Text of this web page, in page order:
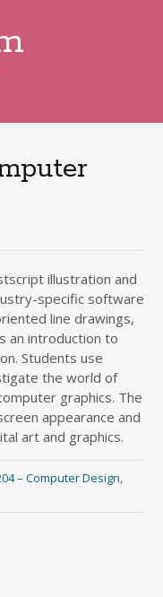
illustration and
specific software
line drawings,
an introduction to
Students use
the world of
graphics. The
appearance and
art and graphics.
– Computer Design,